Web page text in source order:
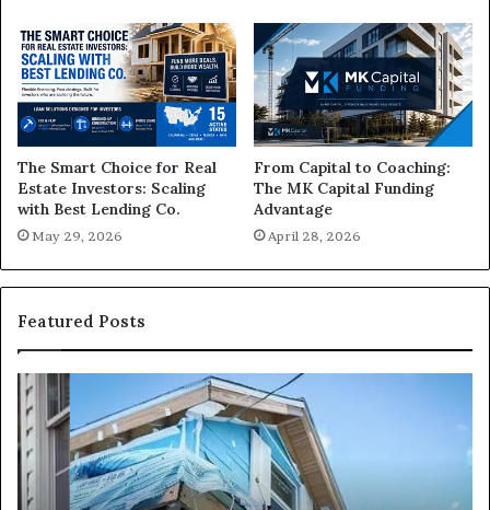
The Smart Choice for Real
Estate Investors: Scaling
with Best Lending Co.
May 29, 2026
From Capital to Coaching:
The MK Capital Funding
Advantage
April 28, 2026
Featured Posts
Need
Fix
and
Flip
Loans